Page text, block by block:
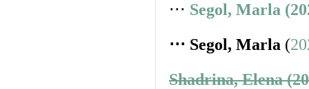
⋅⋅⋅ Segol, Marla
⋅⋅⋅ Segol, Marla (
Shadrina, Elena